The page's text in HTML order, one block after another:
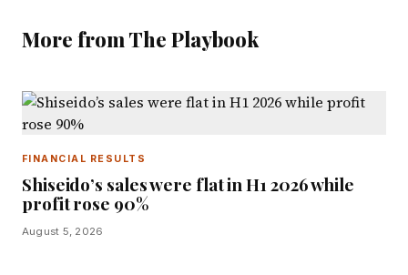
More from The Playbook
FINANCIAL RESULTS
Shiseido’s sales were flat in H1 2026 while
profit rose 90%
August 5, 2026